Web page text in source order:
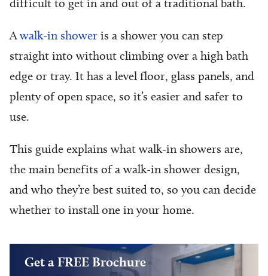
difficult to get in and out of a traditional bath.
Awalk-in showeris a shower you can step
straight into without climbing over a high bath
edge or tray. It has a level floor, glass panels, and
plenty of open space, so it’s easier and safer to
use.
This guide explains what walk-in showers are,
the main benefits of a walk-in shower design,
and who they’re best suited to, so you can decide
whether to install one in your home.
Get a FREE Brochure